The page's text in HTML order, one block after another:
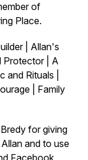
of
Place.
| Allan's
Protector | A
and Rituals |
| Family
for giving
and to use
Facebook